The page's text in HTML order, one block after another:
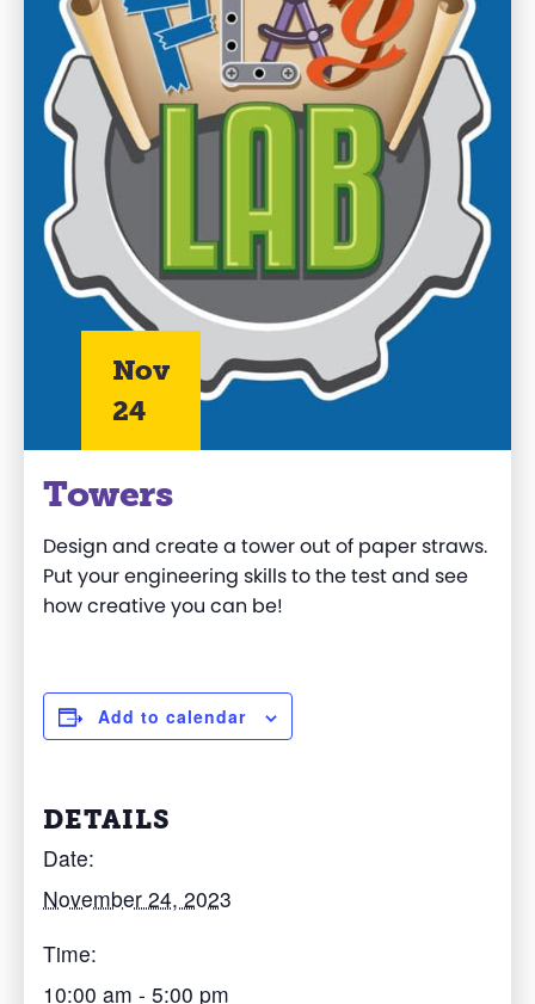
Nov
24
Towers
Design and create a tower out of paper straws.
Put your engineering skills to the test and see
how creative you can be!
Add to calendar
DETAILS
Date:
November 24, 2023
Time:
10:00 am - 5:00 pm